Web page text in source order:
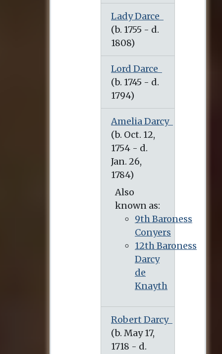
Lady Darce
Lord Darce
Amelia Darcy
Also
known as:
9th Baroness
Conyers
12th Baroness
Darcy
de
Knayth
Robert Darcy
(b. May 17, 1718 - d. May 16, 1778)